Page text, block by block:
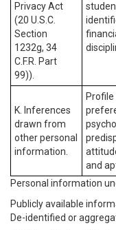
Privacy Act
(20 U.S.C.
Section
1232g, 34
C.F.R. Part
99)).
K. Inferences
drawn from
other personal
information.
Profile
and
Personal information
Publicly available
De-identified or